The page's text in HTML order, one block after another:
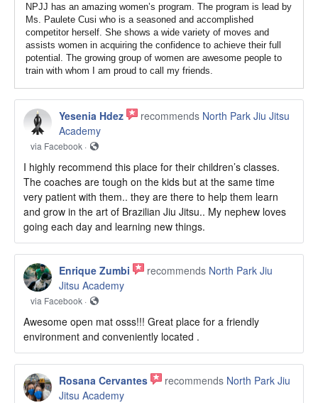
NPJJ has an amazing women’s program. The program is lead by
Ms. Paulete Cusi who is a seasoned and accomplished
competitor herself. She shows a wide variety of moves and
assists women in acquiring the confidence to achieve their full
potential. The growing group of women are awesome people to
train with whom I am proud to call my friends.
Yesenia Hdez recommends North Park Jiu Jitsu
Academy
via Facebook ·
I highly recommend this place for their children’s classes.
The coaches are tough on the kids but at the same time
very patient with them.. they are there to help them learn
and grow in the art of Brazilian Jiu Jitsu.. My nephew loves
going each day and learning new things.
Enrique Zumbi recommends North Park Jiu
Jitsu Academy
via Facebook ·
Awesome open mat osss!!! Great place for a friendly
environment and conveniently located .
Rosana Cervantes recommends North Park Jiu
Jitsu Academy